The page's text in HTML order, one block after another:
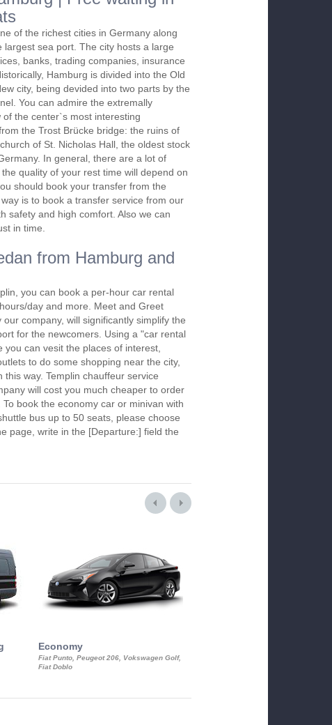
of the richest cities in Germany along
largest sea port. The city hosts a large
banks, trading companies, insurance
Hamburg is divided into the Old
city, being devided into two parts by the
You can admire the extremally
of the center`s most interesting
the Trost Brücke bridge: the ruins of
of St. Nicholas Hall, the oldest stock
In general, there are a lot of
quality of your rest time will depend on
should book your transfer from the
is to book a transfer service from our
safety and high comfort. Also we can
in time.
from Hamburg and
you can book a per-hour car rental
day and more. Meet and Greet
company, will significantly simplify the
for the newcomers. Using a "car rental
you can vesit the places of interest,
to do some shopping near the city,
this way. Templin chauffeur service
will cost you much cheaper to order
book the economy car or minivan with
bus up to 50 seats, please choose
page, write in the [Departure:] field the
Economy
Fiat Punto, Peugeot 206, Vokswagen Golf,
Fiat Doblo